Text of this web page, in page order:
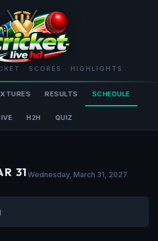
· SCORES · HIGHLIGHTS
RESULTS SCHEDULE
H2H QUIZ
31 Wednesday, March 31, 2027